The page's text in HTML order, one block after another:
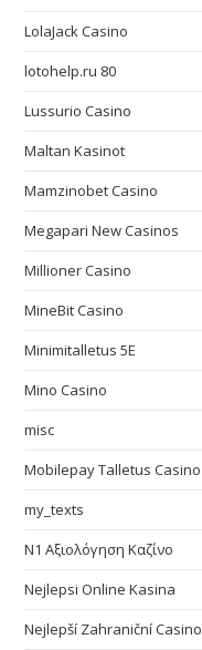
LolaJack Casino
lotohelp.ru 80
Lussurio Casino
Maltan Kasinot
Mamzinobet Casino
Megapari New Casinos
Millioner Casino
MineBit Casino
Minimitalletus 5E
Mino Casino
misc
Mobilepay Talletus Casino
my_texts
N1 Αξιολόγηση Καζίνο
Nejlepsi Online Kasina
Nejlepší Zahraniční Casino